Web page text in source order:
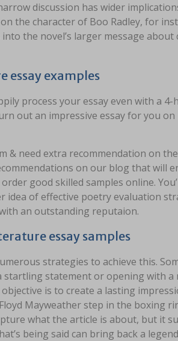
discussion has wider
the character of Boo Radley, for
the novel’s larger message about
essay examples
process your essay even with a 4-
out an impressive essay for you
& need extra recommendation on
on our blog that will
good skilled samples online.
idea of effective poetry evaluation
an outstanding reputaion.
essay samples
strategies to achieve this.
statement or opening with a
is to create a lasting
Mayweather step in the boxing
what the article is about, but it
being said can bring back a